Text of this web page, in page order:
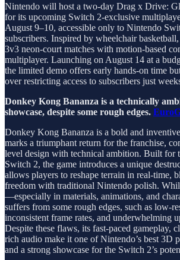
Nintendo will host a two-day Drag x Drive:
for its upcoming Switch 2-exclusive
August 9–10, accessible only to Nintendo
subscribers. Inspired by wheelchair
3v3 neon-court matches with motion-based
multiplayer. Launching on August 14 at a
the limited demo offers early hands-on time
over restricting access to subscribers just
Donkey Kong Bananza is a technically
showcase, despite some rough edges.
Donkey Kong Bananza is a bold and
marks a triumphant return for the franchise,
level design with technical ambition. Built for
Switch 2, the game introduces a unique
allows players to reshape terrain in real-time,
freedom with traditional Nintendo polish.
—especially in materials, animations, and
suffers from some rough edges, such as low-
inconsistent frame rates, and underwhelming
Despite these flaws, its fast-paced gameplay,
rich audio make it one of Nintendo’s best 3D
and a strong showcase for the Switch 2’s